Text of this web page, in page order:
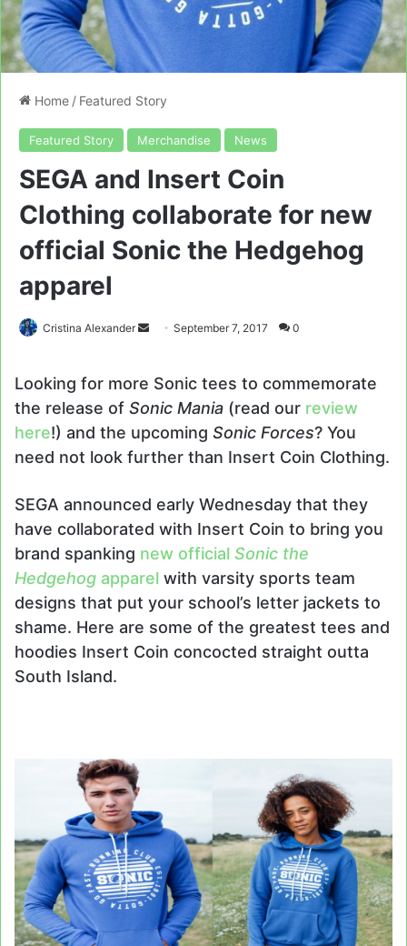
Home / Featured Story
Featured Story Merchandise News
SEGA and Insert Coin
Clothing collaborate for new
official Sonic the Hedgehog
apparel
Cristina Alexander
SendSeptember 7, 2017 0
Looking for more Sonic tees to commemorate
the release of Sonic Mania (read our review
here!) and the upcoming Sonic Forces? You
need not look further than Insert Coin Clothing.
SEGA announced early Wednesday that they
have collaborated with Insert Coin to bring you
brand spanking new official Sonic the
Hedgehog apparel with varsity sports team
designs that put your school’s letter jackets to
shame. Here are some of the greatest tees and
hoodies Insert Coin concocted straight outta
South Island.